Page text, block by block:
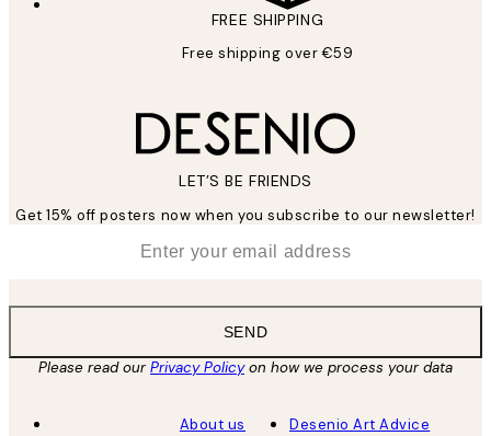
FREE SHIPPING
Free shipping over €59
LET’S BE FRIENDS
Get 15% off posters now when you subscribe to our newsletter!
SEND
Please read ourPrivacy Policyon how we process your data
About us
Desenio Art Advice